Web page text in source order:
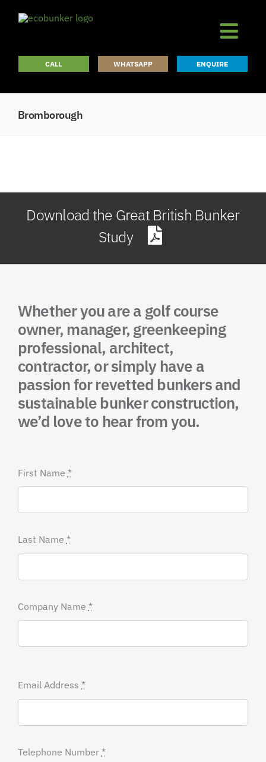
CALL WHATSAPP ENQUIRE
Bromborough
Download the Great British Bunker
Study
Whether you are a golf course
owner, manager, greenkeeping
professional, architect,
contractor, or simply have a
passion for revetted bunkers and
sustainable bunker construction,
we’d love to hear from you.
First Name *
Last Name *
Company Name *
Email Address *
Telephone Number *